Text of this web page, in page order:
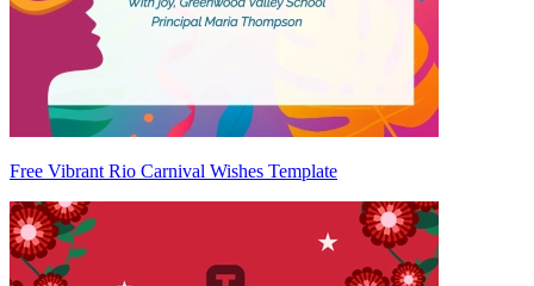
Free Vibrant Rio Carnival Wishes Template